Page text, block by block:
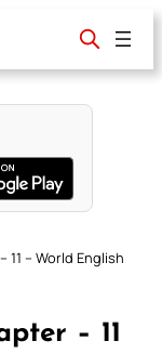
– World English
– 11